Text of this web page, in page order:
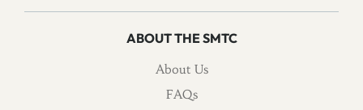
ABOUT THE SMTC
About Us
FAQs